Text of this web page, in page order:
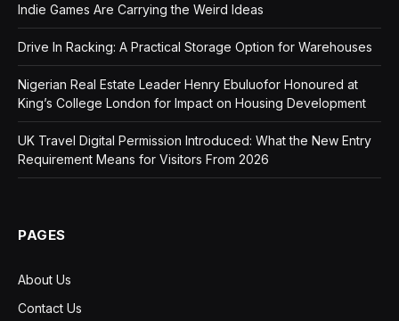
Indie Games Are Carrying the Weird Ideas
Drive In Racking: A Practical Storage Option for Warehouses
Nigerian Real Estate Leader Henry Ebuluofor Honoured at
King’s College London for Impact on Housing Development
UK Travel Digital Permission Introduced: What the New Entry
Requirement Means for Visitors From 2026
PAGES
About Us
Contact Us